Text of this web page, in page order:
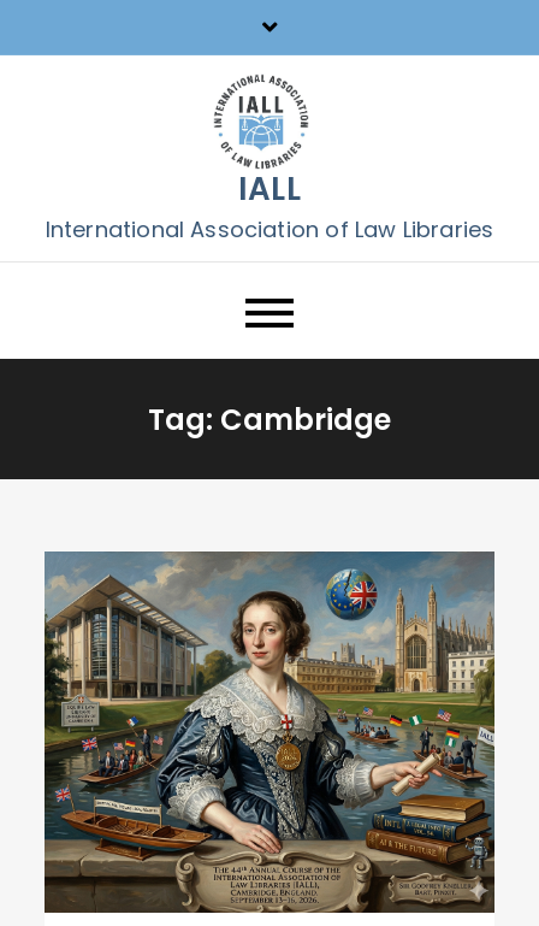
to
IALL
International Association of Law Libraries
Tag: Cambridge